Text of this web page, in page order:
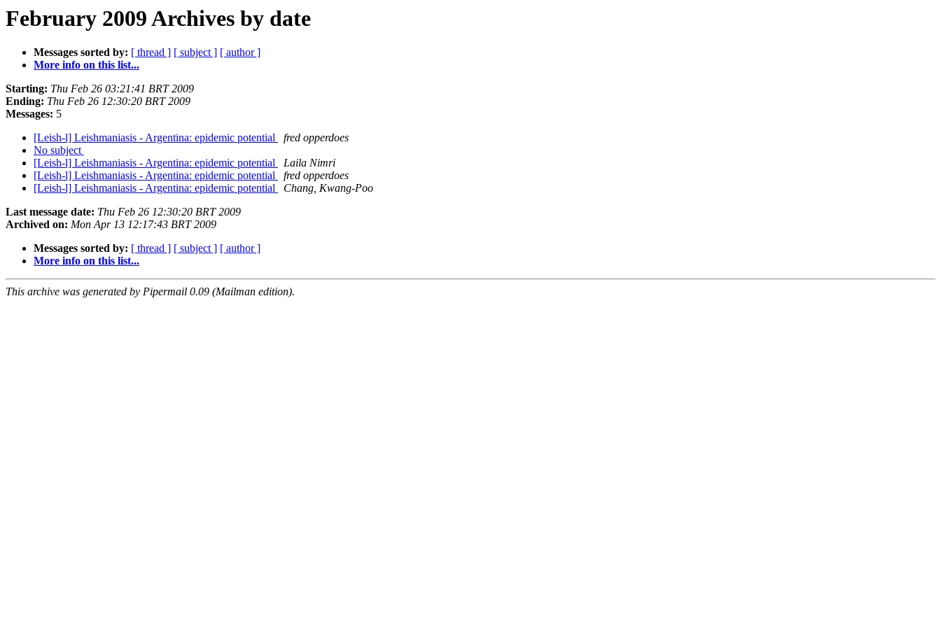
February 2009 Archives by date
Messages sorted by: [ thread ] [ subject ] [ author ]
More info on this list...
Starting: Thu Feb 26 03:21:41 BRT 2009
Ending: Thu Feb 26 12:30:20 BRT 2009
Messages: 5
[Leish-l] Leishmaniasis - Argentina: epidemic potential
fred opperdoes
No subject
[Leish-l] Leishmaniasis - Argentina: epidemic potential
Laila Nimri
[Leish-l] Leishmaniasis - Argentina: epidemic potential
fred opperdoes
[Leish-l] Leishmaniasis - Argentina: epidemic potential
Chang, Kwang-Poo
Last message date: Thu Feb 26 12:30:20 BRT 2009
Archived on: Mon Apr 13 12:17:43 BRT 2009
Messages sorted by: [ thread ] [ subject ] [ author ]
More info on this list...
This archive was generated by Pipermail 0.09 (Mailman edition).